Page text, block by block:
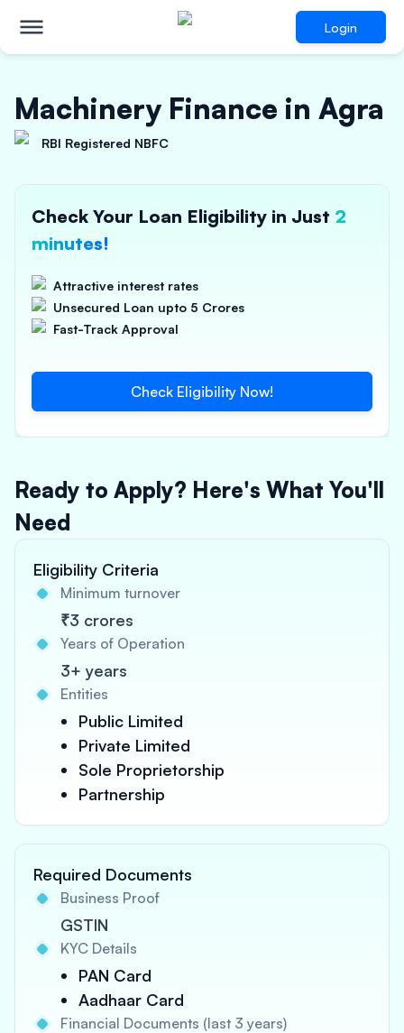
Login
Machinery Finance in Agra
RBI Registered NBFC
Check Your Loan Eligibility in Just 2
minutes!
Attractive interest rates
Unsecured Loan upto 5 Crores
Fast-Track Approval
Check Eligibility Now!
Ready to Apply? Here's What You'll
Need
Eligibility Criteria
Minimum turnover
₹3 crores
Years of Operation
3+ years
Entities
Public Limited
Private Limited
Sole Proprietorship
Partnership
Required Documents
Business Proof
GSTIN
KYC Details
PAN Card
Aadhaar Card
Financial Documents (last 3 years)